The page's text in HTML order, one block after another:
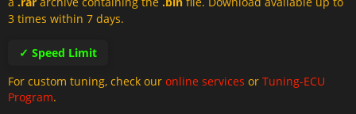
300,00 $.
119,99 $.
3 times within 7 days.
✓ Speed Limit
For custom tuning, check our online services or Tuning-ECU
Program.